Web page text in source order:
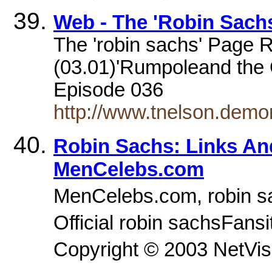
Web - The 'Robin
The 'robin sachs' Page
(03.01)'Rumpoleand
Episode 036
http://
Robin Sachs: Links
MenCelebs.com
MenCelebs.com, robin
Official robin
Copyright © 2003